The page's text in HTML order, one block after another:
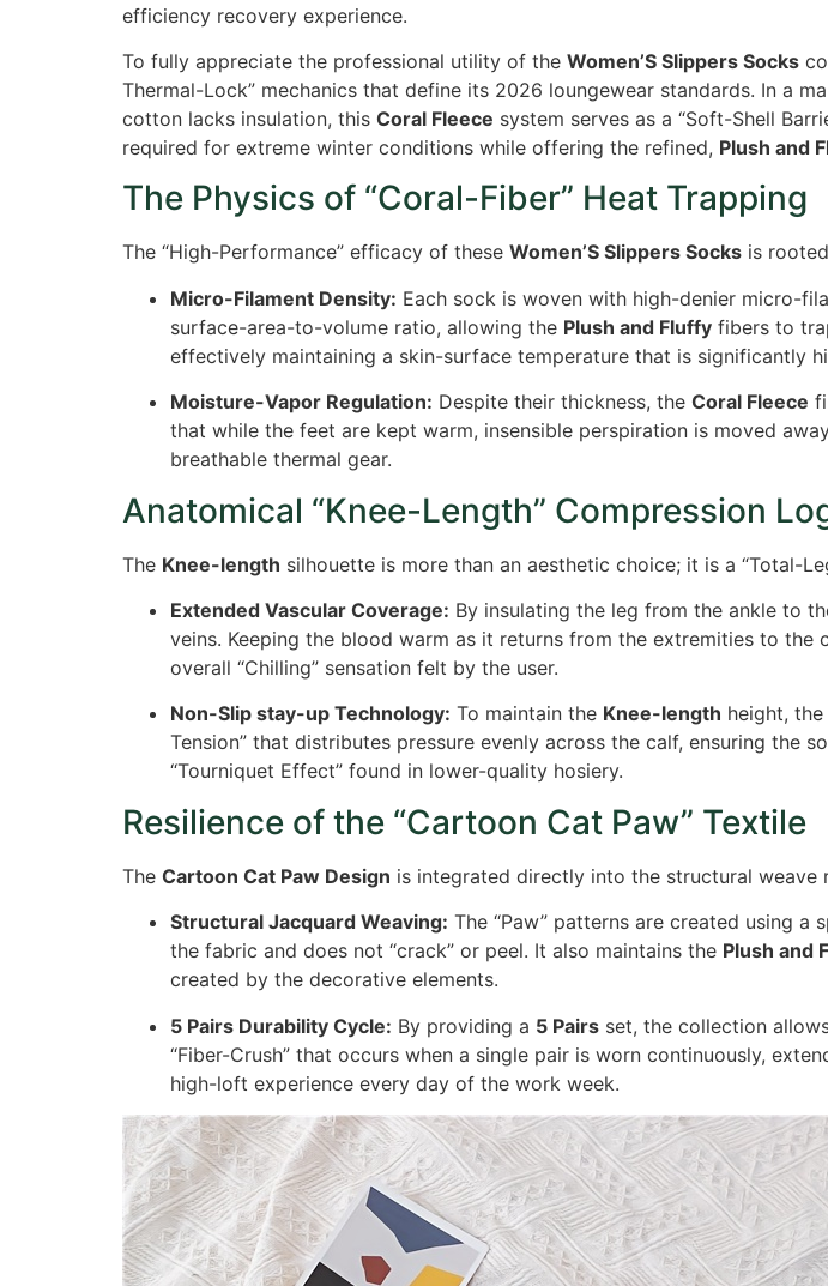
efficiency recovery experience.
To fully appreciate the professional utility of the Women’S Slippers Socks
Thermal-Lock” mechanics that define its 2026 loungewear standards. In a
cotton lacks insulation, this Coral Fleece system serves as a “Soft-Shell
required for extreme winter conditions while offering the refined, Plush and
The Physics of “Coral-Fiber” Heat Trapping
The “High-Performance” efficacy of these Women’S Slippers Socks is
Micro-Filament Density: Each sock is woven with high-denier micro-
surface-area-to-volume ratio, allowing the Plush and Fluffy fibers to
effectively maintaining a skin-surface temperature that is significantly
Moisture-Vapor Regulation: Despite their thickness, the Coral Fleece
that while the feet are kept warm, insensible perspiration is moved
breathable thermal gear.
Anatomical “Knee-Length” Compression
The Knee-length silhouette is more than an aesthetic choice; it is a “Total-
Extended Vascular Coverage: By insulating the leg from the ankle to
veins. Keeping the blood warm as it returns from the extremities to the
overall “Chilling” sensation felt by the user.
Non-Slip stay-up Technology: To maintain the Knee-length height,
Tension” that distributes pressure evenly across the calf, ensuring
“Tourniquet Effect” found in lower-quality hosiery.
Resilience of the “Cartoon Cat Paw” Textile
The Cartoon Cat Paw Design is integrated directly into the structural weave
Structural Jacquard Weaving: The “Paw” patterns are created using
the fabric and does not “crack” or peel. It also maintains the Plush and
created by the decorative elements.
5 Pairs Durability Cycle: By providing a 5 Pairs set, the collection
“Fiber-Crush” that occurs when a single pair is worn continuously,
high-loft experience every day of the work week.